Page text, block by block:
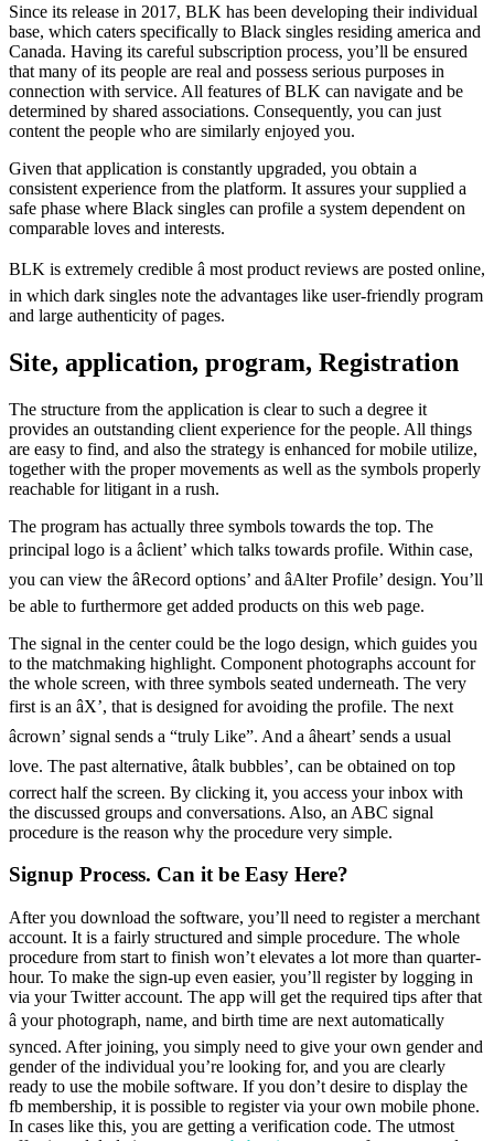
Since its release in 2017, BLK has been developing their individual
base, which caters specifically to Black singles residing america and
Canada. Having its careful subscription process, you’ll be ensured
that many of its people are real and possess serious purposes in
connection with service. All features of BLK can navigate and be
determined by shared associations. Consequently, you can just
content the people who are similarly enjoyed you.
Given that application is constantly upgraded, you obtain a
consistent experience from the platform. It assures your supplied a
safe phase where Black singles can profile a system dependent on
comparable loves and interests.
BLK is extremely credible â most product reviews are posted online,
in which dark singles note the advantages like user-friendly program
and large authenticity of pages.
Site, application, program, Registration
The structure from the application is clear to such a degree it
provides an outstanding client experience for the people. All things
are easy to find, and also the strategy is enhanced for mobile utilize,
together with the proper movements as well as the symbols properly
reachable for litigant in a rush.
The program has actually three symbols towards the top. The
principal logo is a âclient’ which talks towards profile. Within case,
you can view the âRecord options’ and âAlter Profile’ design. You’ll
be able to furthermore get added products on this web page.
The signal in the center could be the logo design, which guides you
to the matchmaking highlight. Component photographs account for
the whole screen, with three symbols seated underneath. The very
first is an âX’, that is designed for avoiding the profile. The next
âcrown’ signal sends a “truly Like”. And a âheart’ sends a usual
love. The past alternative, âtalk bubbles’, can be obtained on top
correct half the screen. By clicking it, you access your inbox with
the discussed groups and conversations. Also, an ABC signal
procedure is the reason why the procedure very simple.
Signup Process. Can it be Easy Here?
After you download the software, you’ll need to register a merchant
account. It is a fairly structured and simple procedure. The whole
procedure from start to finish won’t elevates a lot more than quarter-
hour. To make the sign-up even easier, you’ll register by logging in
via your Twitter account. The app will get the required tips after that
â your photograph, name, and birth time are next automatically
synced. After joining, you simply need to give your own gender and
gender of the individual you’re looking for, and you are clearly
ready to use the mobile software. If you don’t desire to display the
fb membership, it is possible to register via your own mobile phone.
In cases like this, you are getting a verification code. The utmost